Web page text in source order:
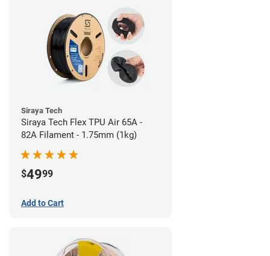
Siraya Tech
Siraya Tech Flex TPU Air 65A -
82A Filament - 1.75mm (1kg)
$4999
Add to Cart